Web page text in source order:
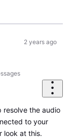
2 years ago
resolve the audio
to your
look at this.